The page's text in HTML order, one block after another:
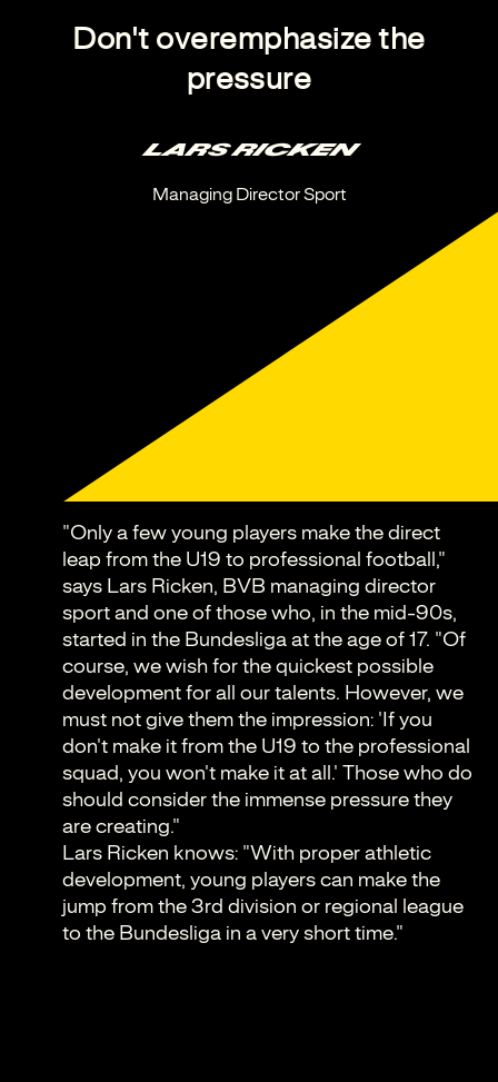
"Only a few young players make the direct
leap from the U19 to professional football,"
says Lars Ricken, BVB managing director
sport and one of those who, in the mid-90s,
started in the Bundesliga at the age of 17. "Of
course, we wish for the quickest possible
development for all our talents. However, we
must not give them the impression: 'If you
don't make it from the U19 to the professional
squad, you won't make it at all.' Those who do
should consider the immense pressure they
are creating."
Lars Ricken knows: "With proper athletic
development, young players can make the
jump from the 3rd division or regional league
to the Bundesliga in a very short time."